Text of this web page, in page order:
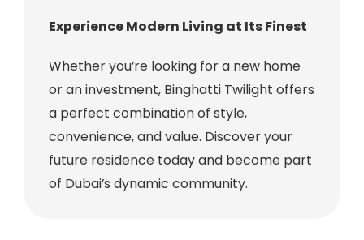
Experience Modern Living at Its Finest
Whether you’re looking for a new home
or an investment, Binghatti Twilight offers
a perfect combination of style,
convenience, and value. Discover your
future residence today and become part
of Dubai’s dynamic community.